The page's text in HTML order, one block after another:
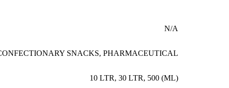
N/A
SNACKS, PHARMACEUTICAL
10 LTR, 30 LTR, 500 (ML)